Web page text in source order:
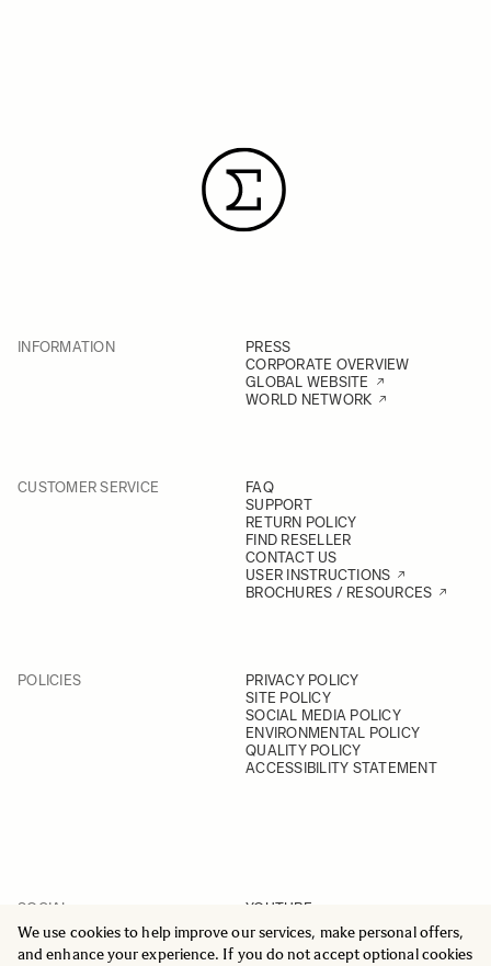
We use cookies to help improve our services, make personal offers,
and enhance your experience. If you do not accept optional cookies
INFORMATION
PRESS
CORPORATE OVERVIEW
GLOBAL WEBSITE
WORLD NETWORK
CUSTOMER SERVICE
FAQ
SUPPORT
RETURN POLICY
FIND RESELLER
CONTACT US
USER INSTRUCTIONS
BROCHURES / RESOURCES
POLICIES
PRIVACY POLICY
SITE POLICY
SOCIAL MEDIA POLICY
ENVIRONMENTAL POLICY
QUALITY POLICY
ACCESSIBILITY STATEMENT
SOCIAL
YOUTUBE
INSTAGRAM
FACEBOOK
LINKEDIN